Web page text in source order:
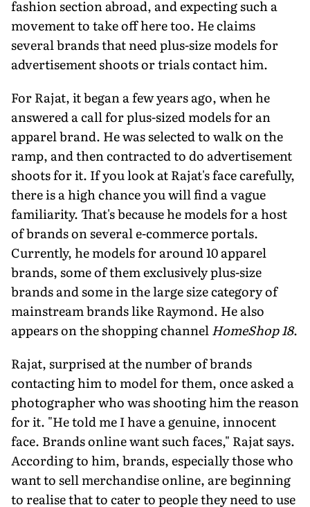
fashion section abroad, and expecting such a
movement to take off here too. He claims
several brands that need plus-size models for
advertisement shoots or trials contact him.
For Rajat, it began a few years ago, when he
answered a call for plus-sized models for an
apparel brand. He was selected to walk on the
ramp, and then contracted to do advertisement
shoots for it. If you look at Rajat's face carefully,
there is a high chance you will find a vague
familiarity. That's because he models for a host
of brands on several e-commerce portals.
Currently, he models for around 10 apparel
brands, some of them exclusively plus-size
brands and some in the large size category of
mainstream brands like Raymond. He also
appears on the shopping channelHomeShop 18.
Rajat, surprised at the number of brands
contacting him to model for them, once asked a
photographer who was shooting him the reason
for it. "He told me I have a genuine, innocent
face. Brands online want such faces," Rajat says.
According to him, brands, especially those who
want to sell merchandise online, are beginning
to realise that to cater to people they need to use